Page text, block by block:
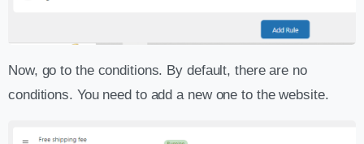
Now, go to the conditions. By default, there are no
conditions. You need to add a new one to the website.